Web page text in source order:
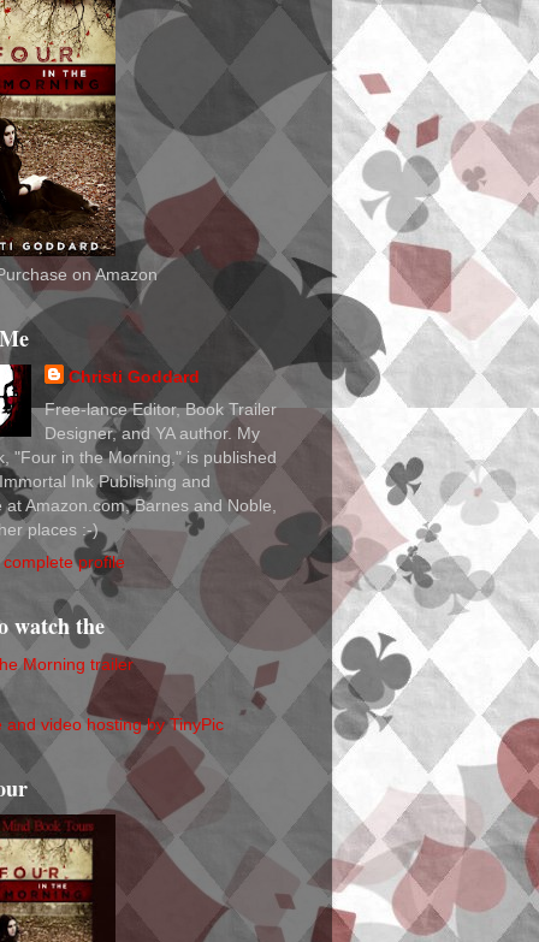
on Amazon
Christi Goddard
Free-lance Editor, Book Trailer
Designer, and YA author. My
"Four in the Morning," is published
Ink Publishing and
at Amazon.com, Barnes and Noble,
places :-)
profile
watch the
Morning trailer